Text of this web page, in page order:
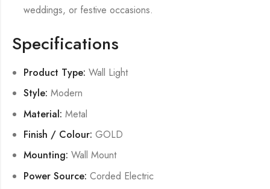
weddings, or festive occasions.
Specifications
Product Type: Wall Light
Style: Modern
Material: Metal
Finish / Colour: GOLD
Mounting: Wall Mount
Power Source: Corded Electric